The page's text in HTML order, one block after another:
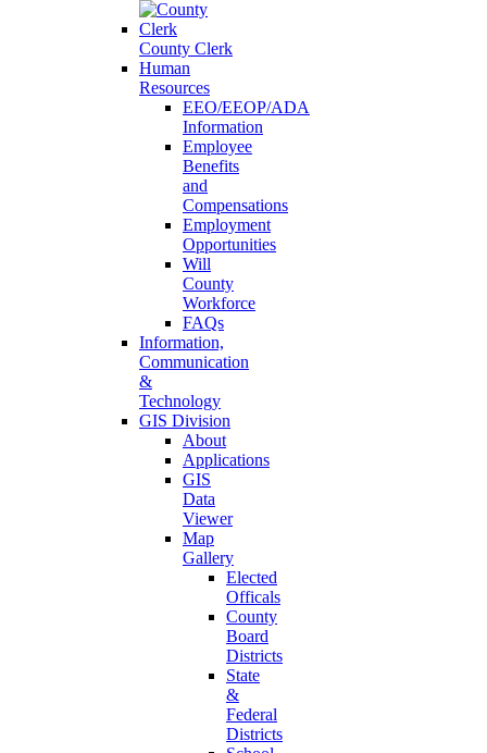
County Clerk
Human
Resources
EEO/EEOP/ADA
Information
Employee
Benefits
and
Compensations
Employment
Opportunities
Will
County
Workforce
FAQs
Information,
Communication
&
Technology
GIS Division
About
Applications
GIS
Data
Viewer
Map
Gallery
Elected
Officals
County
Board
Districts
State
&
Federal
Districts